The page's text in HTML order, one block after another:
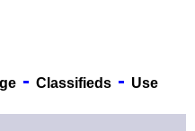
- Classifieds- Use